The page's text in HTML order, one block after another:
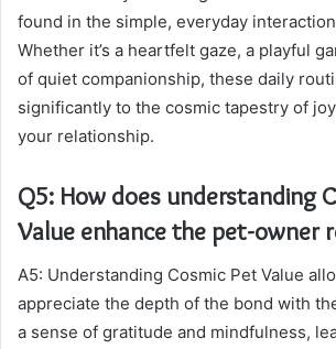
found in the simple, everyday
Whether it’s a heartfelt gaze, a playful
of quiet companionship, these daily
significantly to the cosmic tapestry of
your relationship.
Q5: How does understanding
Value enhance the pet-owner
A5: Understanding Cosmic Pet Value
appreciate the depth of the bond with
a sense of gratitude and mindfulness,